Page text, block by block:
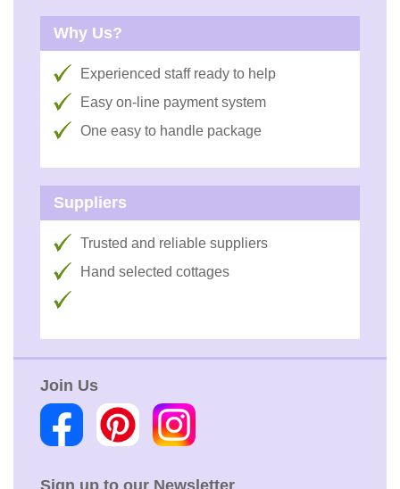
Why Us?
Experienced staff ready to help
Easy on-line payment system
One easy to handle package
Suppliers
Trusted and reliable suppliers
Hand selected cottages
Join Us
Sign up to our Newsletter